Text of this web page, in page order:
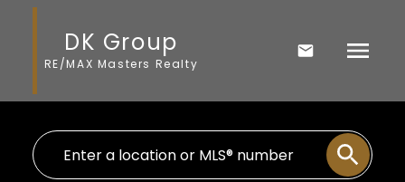
DK Group
RE/MAX Masters Realty